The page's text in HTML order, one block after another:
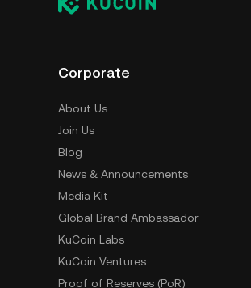
Corporate
About Us
Join Us
Blog
News & Announcements
Media Kit
Global Brand Ambassador
KuCoin Labs
KuCoin Ventures
Proof of Reserves (PoR)